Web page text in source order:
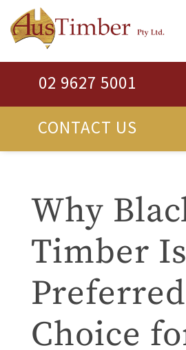
02 9627 5001
CONTACT US
Why
Timber
Preferred
Choice